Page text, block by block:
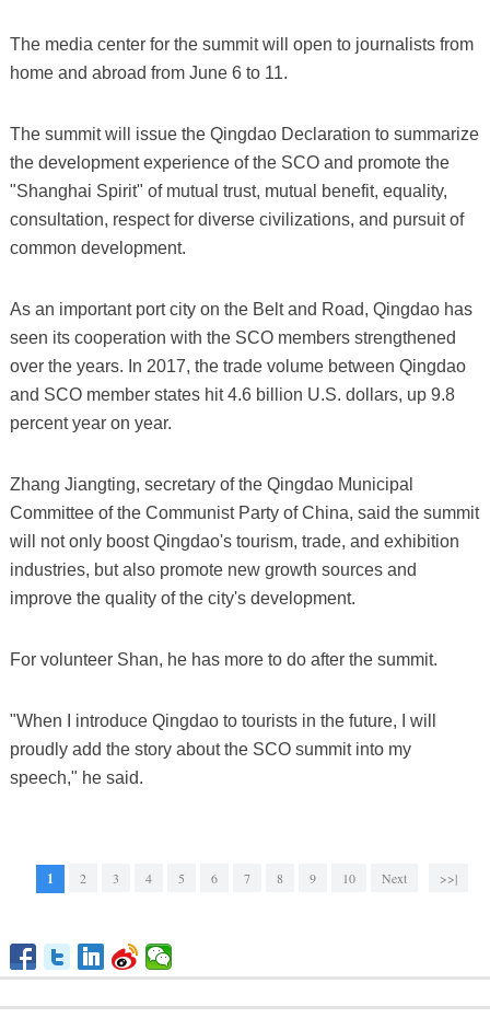
The media center for the summit will open to journalists from
home and abroad from June 6 to 11.
The summit will issue the Qingdao Declaration to summarize
the development experience of the SCO and promote the
"Shanghai Spirit" of mutual trust, mutual benefit, equality,
consultation, respect for diverse civilizations, and pursuit of
common development.
As an important port city on the Belt and Road, Qingdao has
seen its cooperation with the SCO members strengthened
over the years. In 2017, the trade volume between Qingdao
and SCO member states hit 4.6 billion U.S. dollars, up 9.8
percent year on year.
Zhang Jiangting, secretary of the Qingdao Municipal
Committee of the Communist Party of China, said the summit
will not only boost Qingdao's tourism, trade, and exhibition
industries, but also promote new growth sources and
improve the quality of the city's development.
For volunteer Shan, he has more to do after the summit.
"When I introduce Qingdao to tourists in the future, I will
proudly add the story about the SCO summit into my
speech," he said.
1 2 3 4 5 6 7 8 9 10 Next >>|